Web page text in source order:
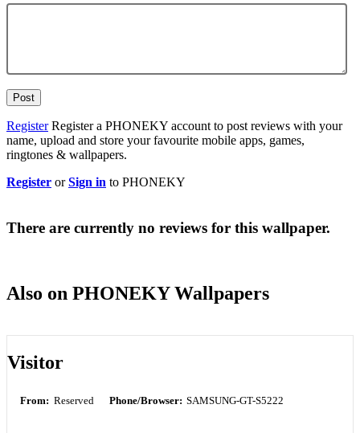
Post
RegisterRegister a PHONEKY account to post reviews with your
name, upload and store your favourite mobile apps, games,
ringtones & wallpapers.
Register orSign in to PHONEKY
There are currently no reviews for this wallpaper.
Also on PHONEKY Wallpapers
Visitor
From: Reserved Phone/Browser: SAMSUNG-GT-S5222